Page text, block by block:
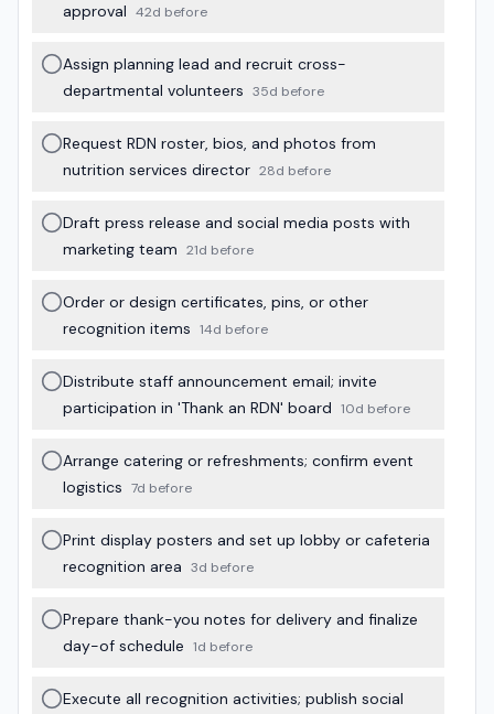
approval 42d before
Assign planning lead and recruit cross-
departmental volunteers 35d before
Request RDN roster, bios, and photos from
nutrition services director 28d before
Draft press release and social media posts with
marketing team 21d before
Order or design certificates, pins, or other
recognition items 14d before
Distribute staff announcement email; invite
participation in 'Thank an RDN' board 10d before
Arrange catering or refreshments; confirm event
logistics 7d before
Print display posters and set up lobby or cafeteria
recognition area 3d before
Prepare thank-you notes for delivery and finalize
day-of schedule 1d before
Execute all recognition activities; publish social